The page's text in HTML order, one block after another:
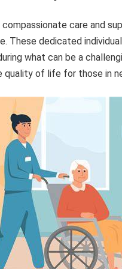
care and
These dedicated
what can be a
quality of life for those in